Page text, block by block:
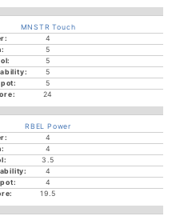
MNSTR Touch
4
5
5
5
5
24
RBEL Power
4
4
3.5
4
4
19.5